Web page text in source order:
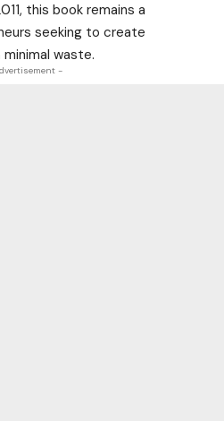
this book remains a
seeking to create
waste.
-